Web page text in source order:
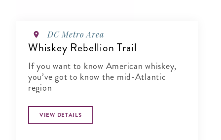
DC Metro Area
Whiskey Rebellion Trail
If you want to know American whiskey,
you’ve got to know the mid-Atlantic
region
VIEW DETAILS